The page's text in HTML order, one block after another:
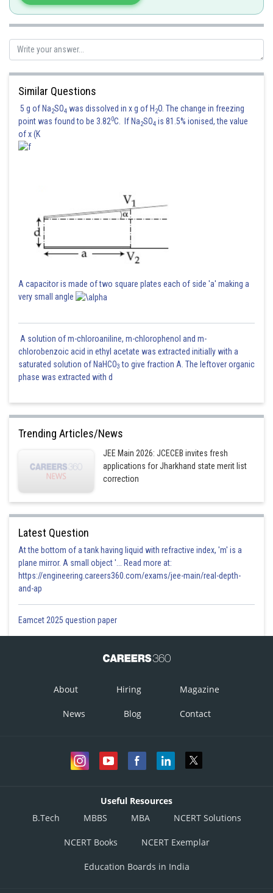
Similar Questions
5 g of Na2SO4 was dissolved in x g of H 2O. The change in freezing
point was found to be 3.820C. If Na2SO4 is 81.5% ionised, the value
of x (K
A capacitor is made of two square plates each of side 'a' making a
very small angle
A solution of m-chloroaniline, m-chlorophenol and m-
chlorobenzoic acid in ethyl acetate was extracted initially with a
saturated solution of NaHCO3 to give fraction A. The leftover organic
phase was extracted with d
Trending Articles/News
JEE Main 2026: JCECEB invites fresh
applications for Jharkhand state merit list
correction
Latest Question
At the bottom of a tank having liquid with refractive index, 'm' is a
plane mirror. A small object '... Read more at:
https://engineering.careers360.com/exams/jee-main/real-depth-
and-ap
Eamcet 2025 question paper
About Hiring Magazine
News Blog Contact
Useful Resources
B.Tech
MBBS MBA NCERT Solutions
NCERT Books NCERT Exemplar
Education Boards in India